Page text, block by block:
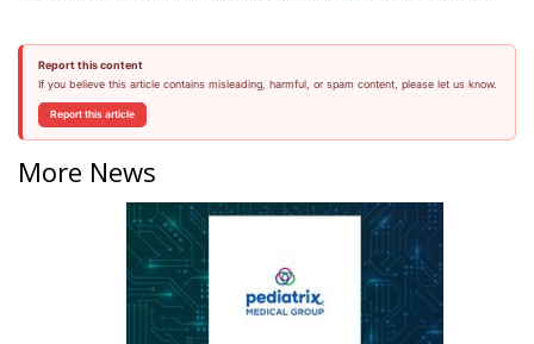
Report this content
If you believe this article contains misleading, harmful, or spam content, please let us know.
Report this article
More News